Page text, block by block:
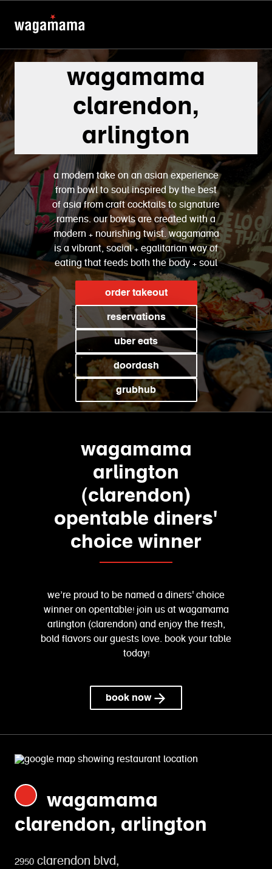
wagamama
clarendon,
arlington
a modern take on an asian experience
from bowl to soul inspired by the best
of asia from craft cocktails to signature
ramens. our bowls are created with a
modern + nourishing twist. wagamama
is a vibrant, social + egalitarian way of
eating that feeds both the body + soul
order takeout
reservations
uber eats
doordash
grubhub
wagamama
arlington
(clarendon)
opentable diners'
choice winner
we’re proud to be named a diners' choice
winner on opentable! join us at wagamama
arlington (clarendon) and enjoy the fresh,
bold flavors our guests love. book your table
today!
book now
wagamama
clarendon, arlington
2950 clarendon blvd,